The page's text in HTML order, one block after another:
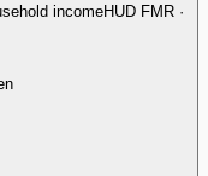
incomeHUD FMR ·